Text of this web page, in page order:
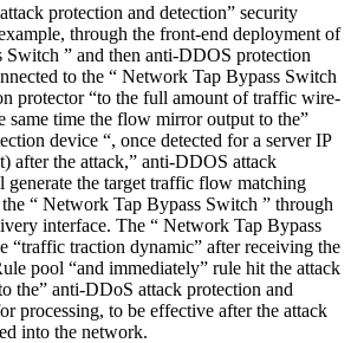
protection and detection” security
through the front-end deployment of
Switch ” and then anti-DDOS protection
to the “ Network Tap Bypass Switch
protector “to the full amount of traffic wire-
same time the flow mirror output to the”
device “, once detected for a server IP
after the attack,” anti-DDOS attack
the target traffic flow matching
“ Network Tap Bypass Switch ” through
interface. The “ Network Tap Bypass
“traffic traction dynamic” after receiving the
pool “and immediately” rule hit the attack
the” anti-DDoS attack protection and
processing, to be effective after the attack
into the network.